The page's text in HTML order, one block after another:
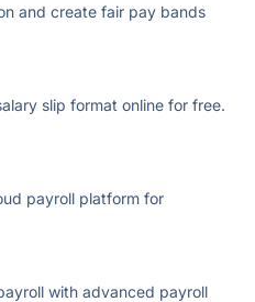
and create fair pay bands
slip format online for free.
payroll platform for
with advanced payroll